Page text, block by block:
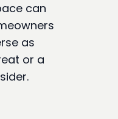
can
as
or a